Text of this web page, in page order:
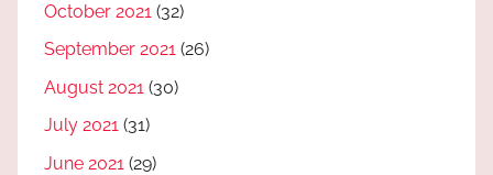
October 2021 (32)
September 2021 (26)
August 2021 (30)
July 2021 (31)
June 2021 (29)